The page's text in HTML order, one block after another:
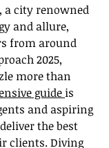
a city renowned
and allure,
from around
2025,
more than
guide is
and aspiring
the best
clients. Diving